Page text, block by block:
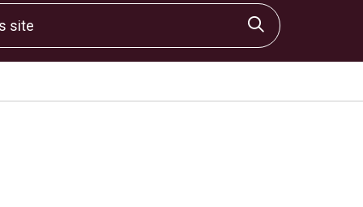
Click to